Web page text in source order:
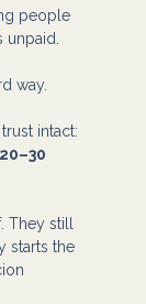
people
unpaid.
way.
intact:
They still
starts the